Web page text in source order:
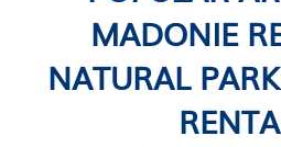
MADONIE
NATURAL